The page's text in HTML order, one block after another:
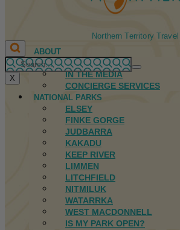
Northern Territory Travel
ABOUT
FIRST NATIONS
IN THE MEDIA
CONCIERGE SERVICES
NATIONAL PARKS
ELSEY
FINKE GORGE
JUDBARRA
KAKADU
KEEP RIVER
LIMMEN
LITCHFIELD
NITMILUK
WATARRKA
WEST MACDONNELL
IS MY PARK OPEN?
X